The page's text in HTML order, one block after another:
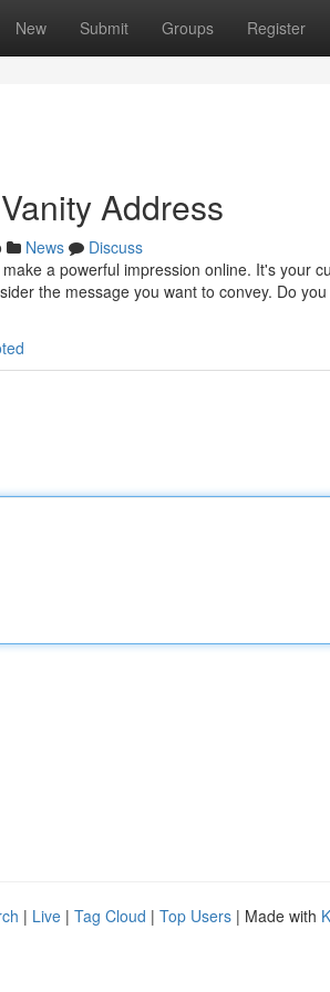
New Submit Groups Register
Address
News
Discuss
a powerful impression online. It's your
the message you want to convey. Do
| Live | Tag Cloud | Top Users | Made with